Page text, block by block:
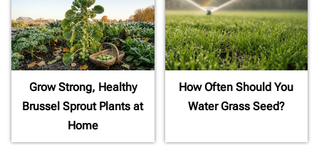
Grow Strong, Healthy
Brussel Sprout Plants at
Home
How Often Should You
Water Grass Seed?